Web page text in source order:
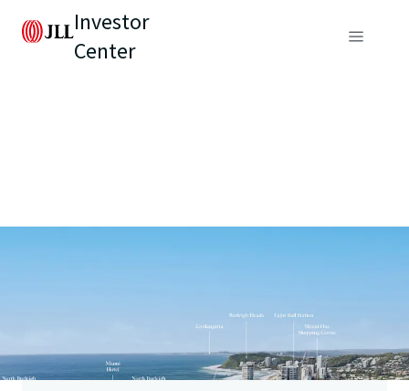
Investor
Center